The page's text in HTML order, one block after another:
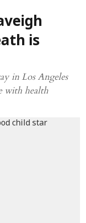
is
in Los Angeles
with health